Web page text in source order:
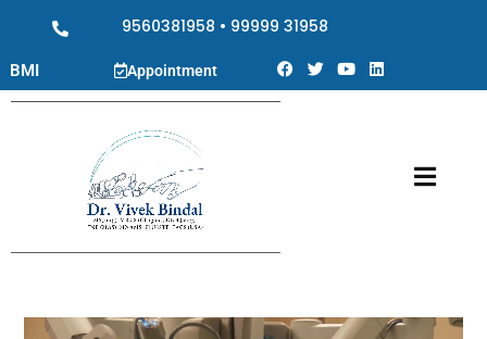
9560381958 • 99999 31958
BMI Appointment